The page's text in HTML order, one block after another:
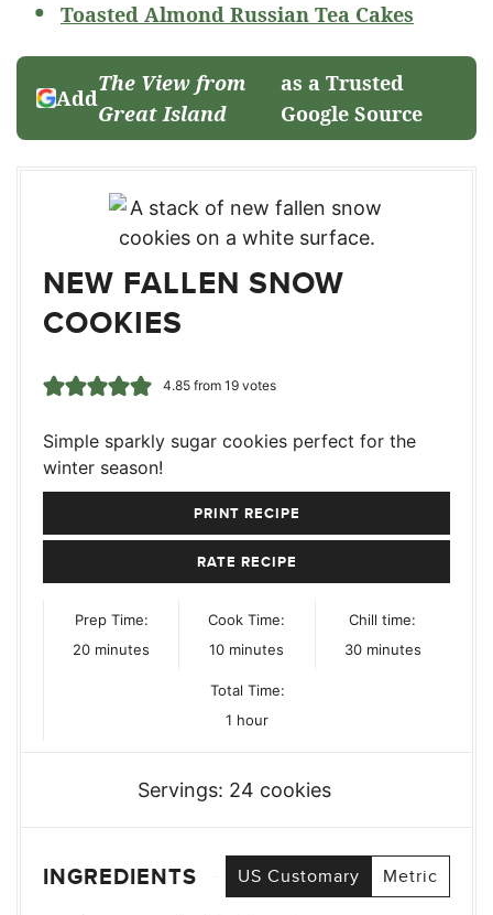
Toasted Almond Russian Tea Cakes
Add
The View from
Great Island
as a Trusted
Google Source
NEW FALLEN SNOW
COOKIES
4.85from 19votes
Simple sparkly sugar cookies perfect for the
winter season!
PRINT RECIPE
RATE RECIPE
Prep Time:
20minutes
minutes
Cook Time:
10minutes
minutes
Chill time:
30minutes
minutes
Total Time:
1 hour
hour
Servings: 24 cookies
INGREDIENTS US Customary Metric